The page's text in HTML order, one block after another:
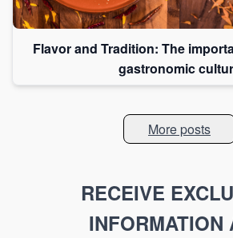
Flavor and Tradition: The
gastronomic
More posts
RECEIVE
INFORMATION